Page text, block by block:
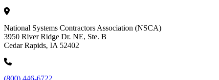
National Systems Contractors Association (NSCA)
3950 River Ridge Dr. NE, Ste. B
Cedar Rapids, IA 52402
(800) 446-6722